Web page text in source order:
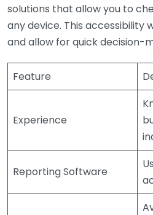
solutions that allow you to
any device. This accessibility
and allow for quick decision-
Feature
Experience
Reporting Software